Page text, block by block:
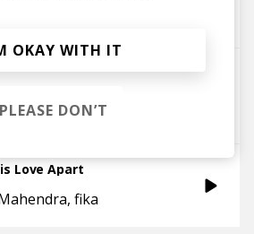
Mathod
Love Apart
fika
OKAY WITH IT
PLEASE DON’T